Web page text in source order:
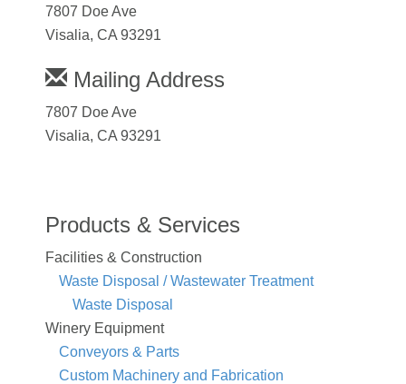
7807 Doe Ave
Visalia, CA 93291
Mailing Address
7807 Doe Ave
Visalia, CA 93291
Products & Services
Facilities & Construction
Waste Disposal / Wastewater Treatment
Waste Disposal
Winery Equipment
Conveyors & Parts
Custom Machinery and Fabrication